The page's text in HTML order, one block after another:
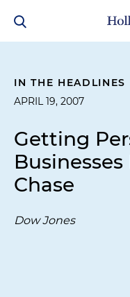
IN THE HEADLINES
APRIL 19, 2007
Getting
Chase
Dow Jones